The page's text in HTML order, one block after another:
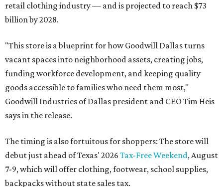
retail clothing industry — and is projected to reach $73
billion by 2028.
"This store is a blueprint for how Goodwill Dallas turns
vacant spaces into neighborhood assets, creating jobs,
funding workforce development, and keeping quality
goods accessible to families who need them most,"
Goodwill Industries of Dallas president and CEO Tim Heis
says in the release.
The timing is also fortuitous for shoppers: The store will
debut just ahead of Texas' 2026 Tax-Free Weekend, August
7-9, which will offer clothing, footwear, school supplies,
backpacks without state sales tax.